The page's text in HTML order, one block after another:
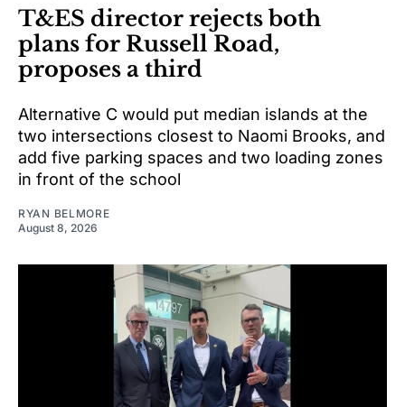
T&ES director rejects both
plans for Russell Road,
proposes a third
Alternative C would put median islands at the
two intersections closest to Naomi Brooks, and
add five parking spaces and two loading zones
in front of the school
RYAN BELMORE
August 8, 2026